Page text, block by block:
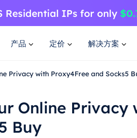
产品 定价 解决方案
Privacy with Proxy4Free and Socks5
Online Privacy
Buy